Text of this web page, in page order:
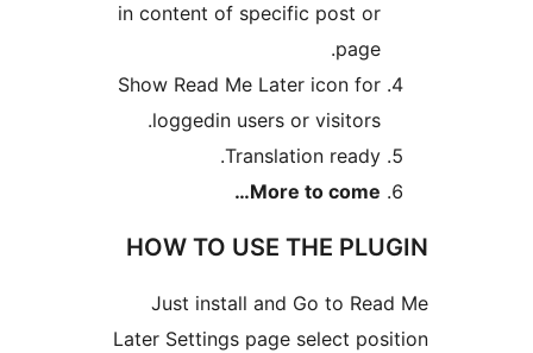
in content of
Show Read Me
HOW TO USE
Just install and
Later Settings